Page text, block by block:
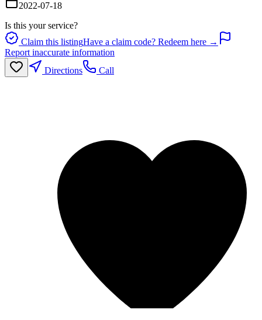
2022-07-18
Is this your service?
Claim this listingHave a claim code? Redeem here →
Report inaccurate information
Directions
Call